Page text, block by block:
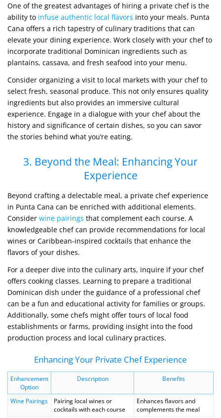
One of the greatest advantages of hiring a private chef is the
ability to infuse authentic local flavors into your meals. Punta
Cana offers a rich tapestry of culinary traditions that can
elevate your dining experience. Work closely with your chef to
incorporate traditional Dominican ingredients such as
plantains, cassava, and fresh seafood into your menu.
Consider organizing a visit to local markets with your chef to
select fresh, seasonal produce. This not only ensures quality
ingredients but also provides an immersive cultural
experience. Engage in a dialogue with your chef about the
history and significance of certain dishes, so you can savor
the stories behind what you’re eating.
3. Beyond the Meal: Enhancing Your
Experience
Beyond crafting a delectable meal, a private chef experience
in Punta Cana can be enriched with additional elements.
Consider wine pairings that complement each course. A
knowledgeable chef can provide recommendations for local
wines or Caribbean-inspired cocktails that enhance the
flavors of your dishes.
For a deeper dive into the culinary arts, inquire if your chef
offers cooking classes. Learning to prepare a traditional
Dominican dish under the guidance of a professional chef
can be a fun and educational activity for families or groups.
Additionally, some chefs might offer tours of local food
establishments or farms, providing insight into the food
production process and local culinary practices.
Enhancing Your Private Chef Experience
Enhancement
Option
Description Benefits
Wine Pairings
Pairing local wines or
cocktails with each course
Enhances flavors and
complements the meal